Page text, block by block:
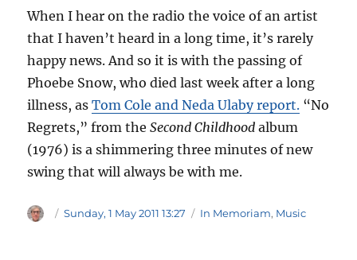
When I hear on the radio the voice of an artist
that I haven’t heard in a long time, it’s rarely
happy news. And so it is with the passing of
Phoebe Snow, who died last week after a long
illness, asTom Cole and Neda Ulaby report. “No
Regrets,” from theSecond Childhood album
(1976) is a shimmering three minutes of new
swing that will always be with me.
Author
Posted
Sunday, 1 May 2011 13:27 Categories
In Memoriam, Music